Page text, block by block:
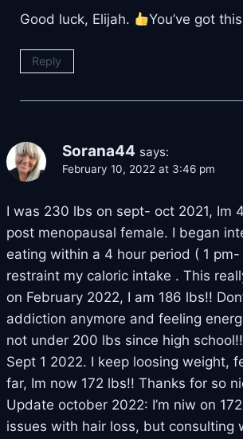
Good luck, Elijah. You’ve got
Reply
Sorana44 says:
February 10, 2022 at 3:46 pm
I was 230 lbs on sept- oct 2021, Im
post menopausal female. I began
eating within a 4 hour period ( 1
restraint my caloric intake . This
on February 2022, I am 186 lbs!!
addiction anymore and feeling
not under 200 lbs since high
Sept 1 2022. I keep loosing weight,
far, Im now 172 lbs!! Thanks for so
Update october 2022: I’m niw on
issues with hair loss, but consulting